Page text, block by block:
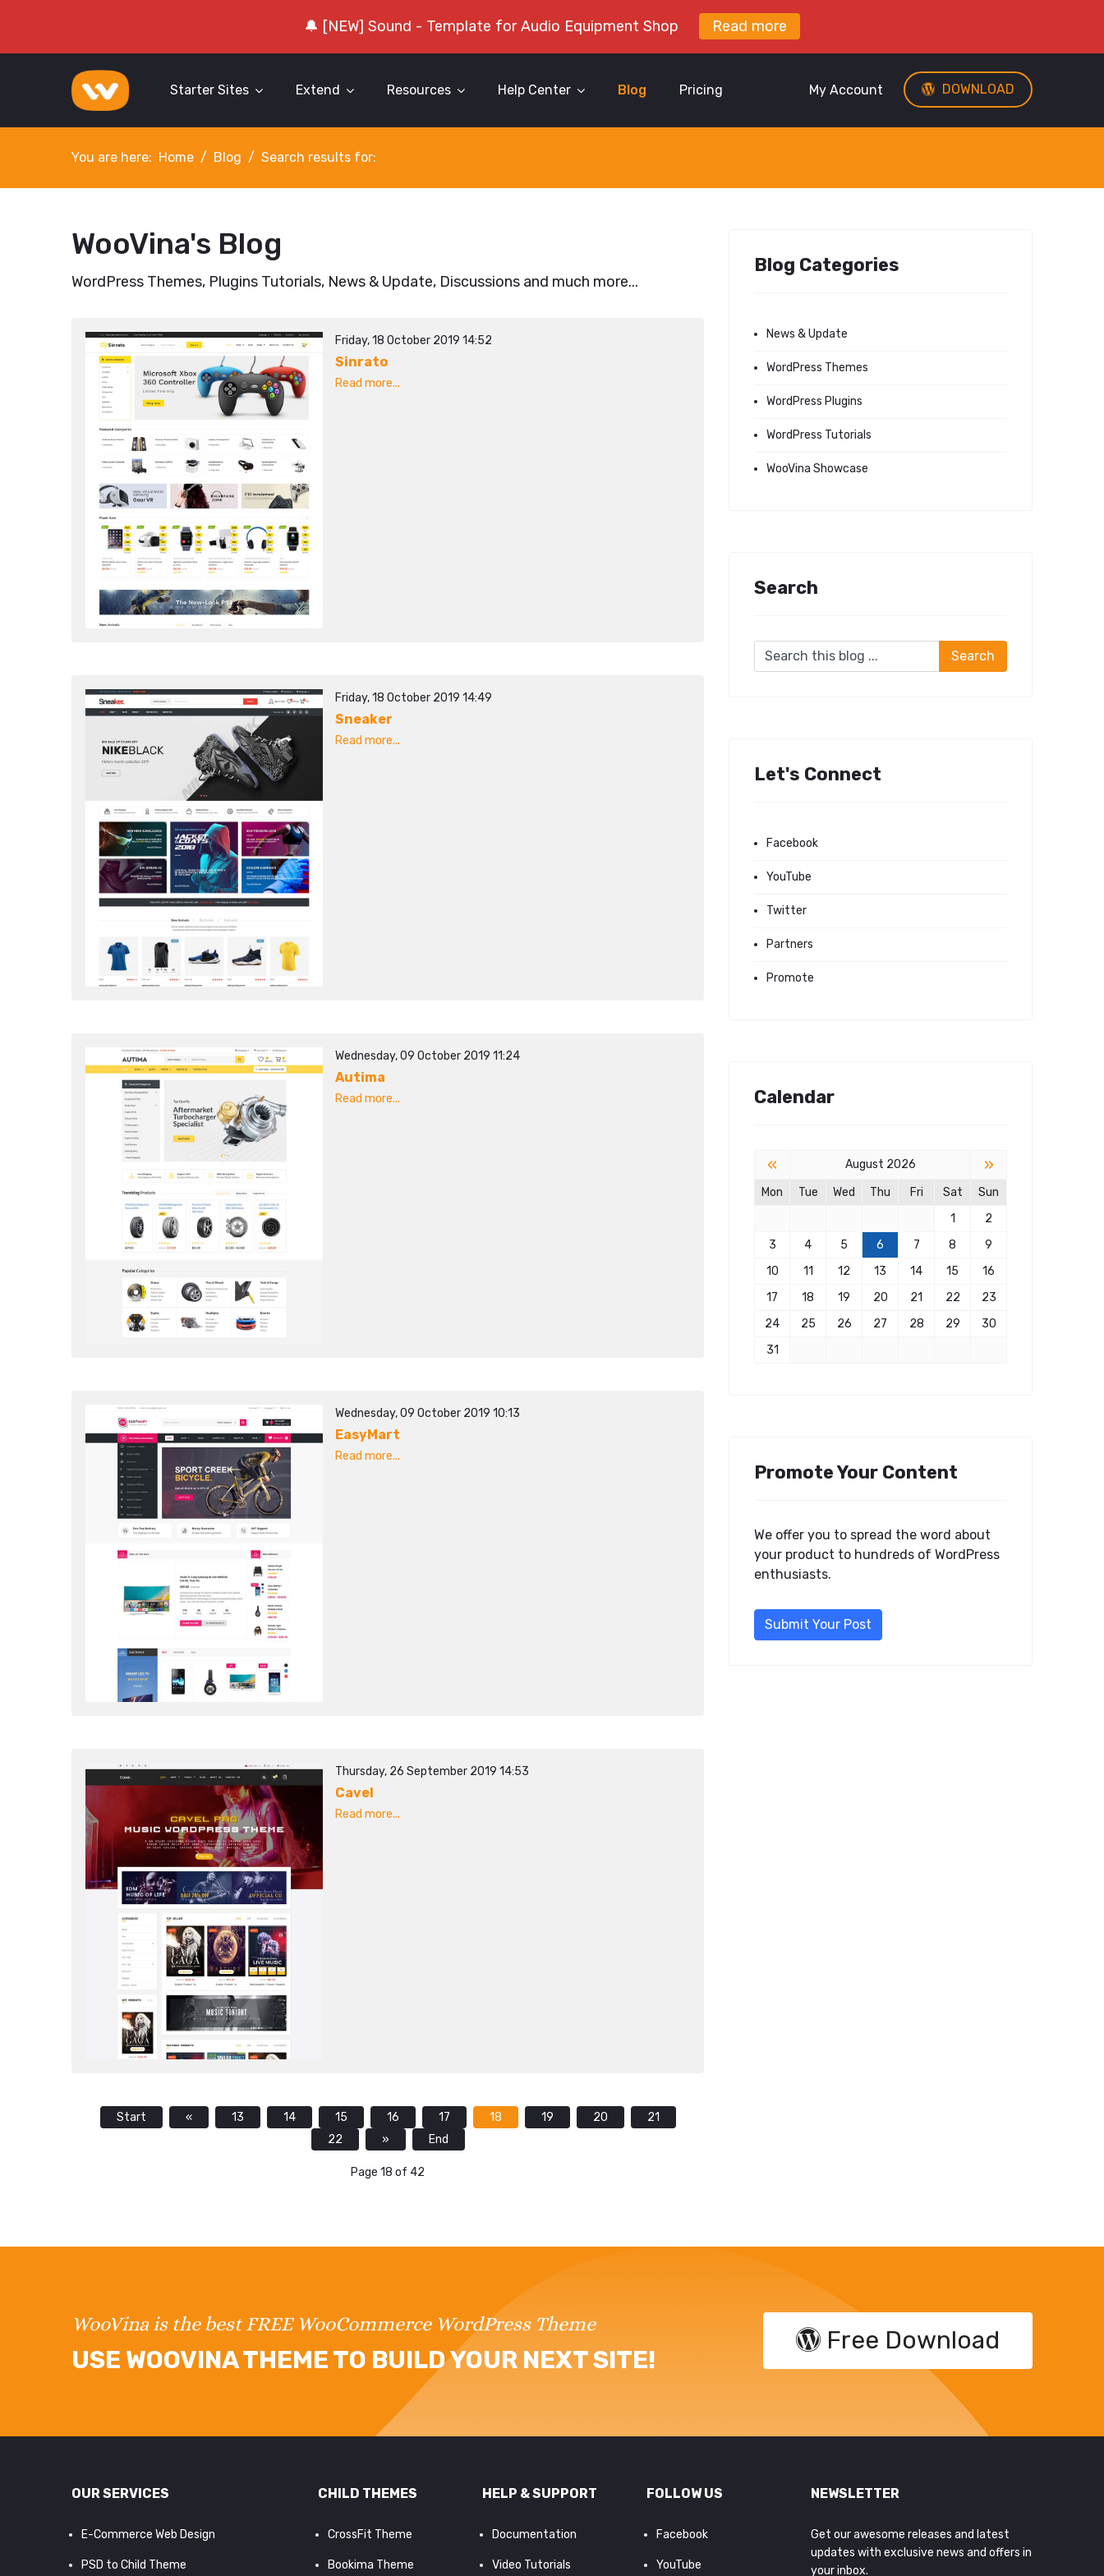
🔔 [NEW] Sound - Template for Audio Equipment Shop Read more
Starter Sites Extend Resources Help Center Blog Pricing DOWNLOAD
My Account
You are here: Home Blog Search results for:
WooVina's Blog
WordPress Themes, Plugins Tutorials, News & Update, Discussions and much more...
Friday, 18 October 2019 14:52
Sinrato
Read more...
Friday, 18 October 2019 14:49
Sneaker
Read more...
Wednesday, 09 October 2019 11:24
Autima
Read more...
Wednesday, 09 October 2019 10:13
EasyMart
Read more...
Thursday, 26 September 2019 14:53
Cavel
Read more...
Start « 13 14 15 16 17 18 19 20
21
22
» End
Page 18 of 42
Blog Categories
News & Update
WordPress Themes
WordPress Plugins
WordPress Tutorials
WooVina Showcase
Search
Let's Connect
Facebook
YouTube
Twitter
Partners
Promote
Calendar
« August 2026 »
Mon Tue Wed Thu Fri Sat
Sun
1
2
3
4 5 6 7 8
9
10
11 12 13 14 15
16
17
18 19 20 21 22
23
24
25 26 27 28 29
30
31
Promote Your Content
We offer you to spread the word about
your product to hundreds of WordPress
enthusiasts.
Submit Your Post
WooVina is the best FREE WooCommerce WordPress Theme
USE WOOVINA THEME TO BUILD YOUR NEXT SITE!
Free Download
OUR SERVICES
E-Commerce Web Design
PSD to Child Theme
CHILD THEMES
CrossFit Theme
Bookima Theme
HELP & SUPPORT
Documentation
Video Tutorials
FOLLOW US
Facebook
YouTube
NEWSLETTER
Get our awesome releases and latest
updates with exclusive news and offers in
your inbox.